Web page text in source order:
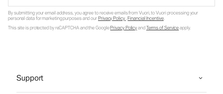
By submitting your email address, you agree to receive emails from Vuori, to Vuori processing your
personal data for marketing purposes and ourPrivacy Policy.Financial Incentive.
This site is protected by reCAPTCHA and the GooglePrivacy PolicyandTerms of Serviceapply.
Support